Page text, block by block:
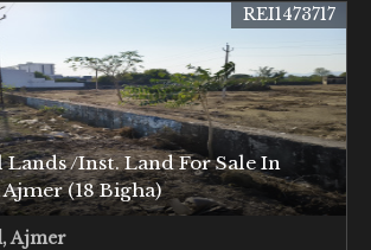
/Inst. Land For Sale In
(18 Bigha)
REI1473717
Ajmer